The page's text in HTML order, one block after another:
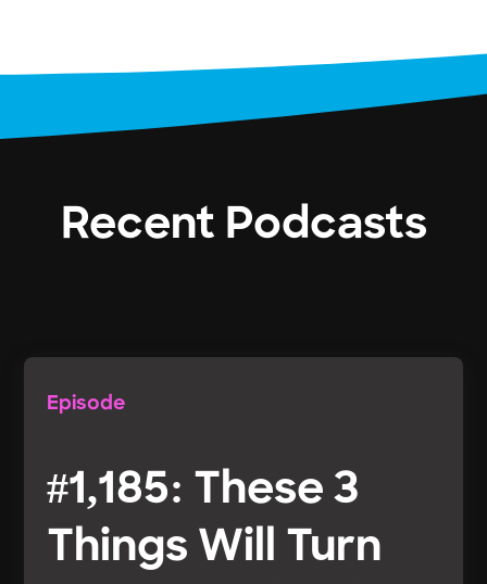
Recent Podcasts
Episode
#1,185: These 3
Things Will Turn